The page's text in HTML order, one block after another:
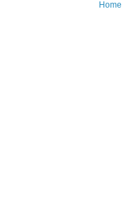
Home